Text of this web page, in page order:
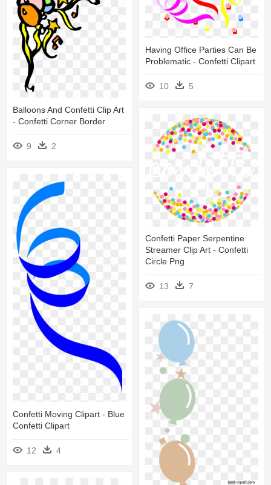
Having Office Parties Can Be
Problematic - Confetti Clipart
10 5
Balloons And Confetti Clip Art
- Confetti Corner Border
9 2
Confetti Paper Serpentine
Streamer Clip Art - Confetti
Circle Png
13 7
Confetti Moving Clipart - Blue
Confetti Clipart
12 4